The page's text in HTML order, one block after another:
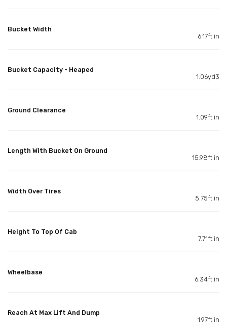
Bucket Width
6.17ft in
Bucket Capacity - Heaped
1.06yd3
Ground Clearance
1.09ft in
Length With Bucket On Ground
15.98ft in
Width Over Tires
5.75ft in
Height To Top Of Cab
7.71ft in
Wheelbase
6.34ft in
Reach At Max Lift And Dump
1.97ft in